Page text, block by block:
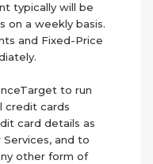
typically will be
on a weekly basis.
and Fixed-Price
to run
credit cards
card details as
and to
other form of